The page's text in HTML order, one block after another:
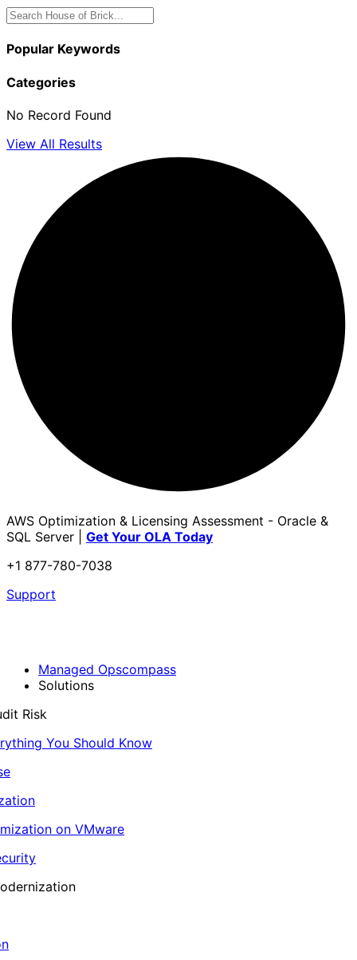
Popular Keywords
Categories
No Record Found
View All Results
AWS Optimization & Licensing Assessment - Oracle &
SQL Server | Get Your OLA Today
+1 877-780-7038
Support
Managed Opscompass
Solutions
Risk
You Should Know
on VMware